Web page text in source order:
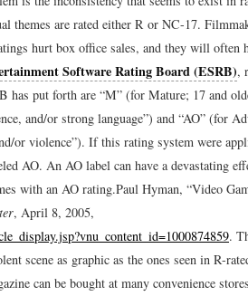
themes are rated either R or NC-17.
hurt box office sales, and they will often
Software Rating Board (ESRB),
has put forth are “M” (for Mature; 17 and
and/or strong language”) and “AO” (for
or violence”). If this rating system were
AO. An AO label can have a devastating
with an AO rating.Paul Hyman, “Video
, April 8, 2005,
.
scene as graphic as the ones seen in R-
can be bought at many convenience